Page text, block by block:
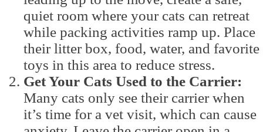
quiet room where your cats can retreat
while packing activities ramp up. Place
their litter box, food, water, and favorite
toys in this area to reduce stress.
Get Your Cats Used to the Carrier:
Many cats only see their carrier when
it’s time for a vet visit, which can cause